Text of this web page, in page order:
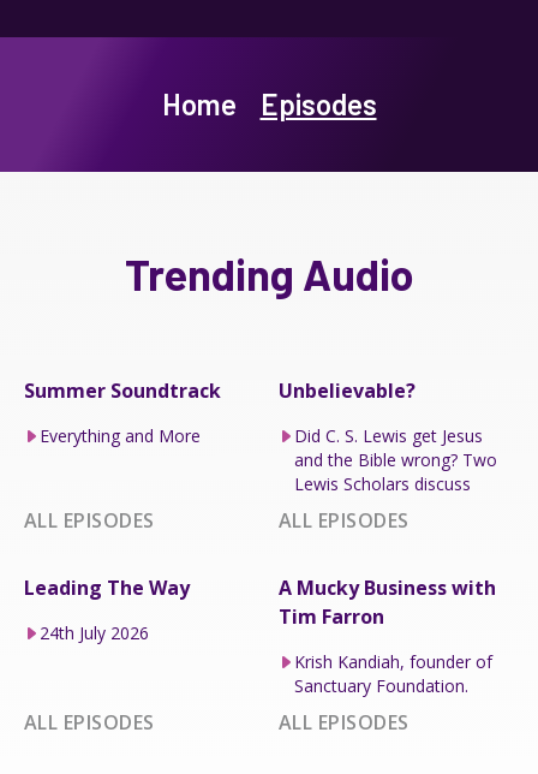
Home Episodes
Trending Audio
Summer Soundtrack
Everything and More
ALL EPISODES
Unbelievable?
Did C. S. Lewis get Jesus
and the Bible wrong? Two
Lewis Scholars discuss
ALL EPISODES
Leading The Way
24th July 2026
ALL EPISODES
A Mucky Business with
Tim Farron
Krish Kandiah, founder of
Sanctuary Foundation.
ALL EPISODES